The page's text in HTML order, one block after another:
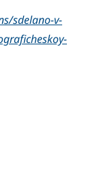
sdelano-v-